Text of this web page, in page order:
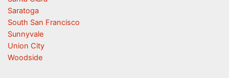
Saratoga
South San Francisco
Sunnyvale
Union City
Woodside